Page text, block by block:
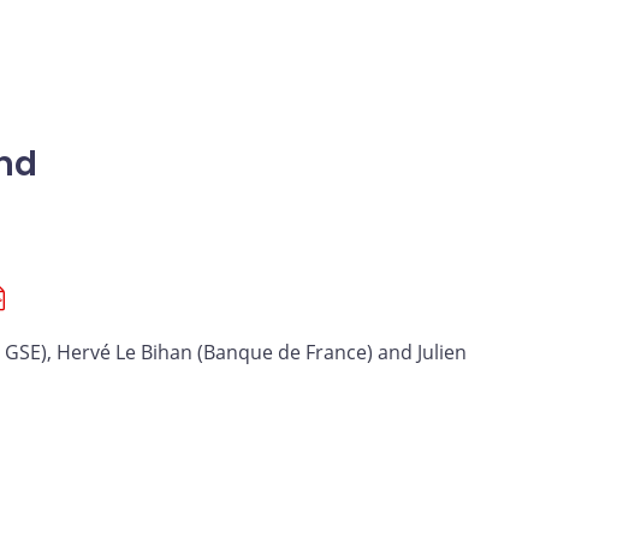
Hervé Le Bihan (Banque de France) and Julien